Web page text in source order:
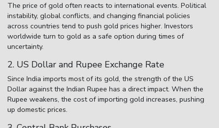
The price of gold often reacts to international events. Political
instability, global conflicts, and changing financial policies
across countries tend to push gold prices higher. Investors
worldwide turn to gold as a safe option during times of
uncertainty.
2. US Dollar and Rupee Exchange Rate
Since India imports most of its gold, the strength of the US
Dollar against the Indian Rupee has a direct impact. When the
Rupee weakens, the cost of importing gold increases, pushing
up domestic prices.